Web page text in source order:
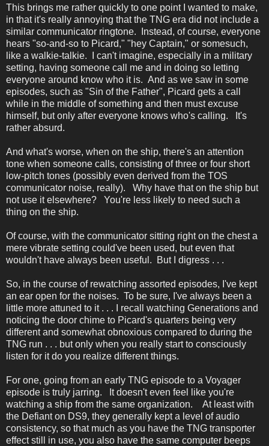
This brings me rather quickly to one point I wanted to make,
in that it's really annoying that the TNG era did not include a
similar communicator ringtone. Instead, of course, everyone
hears "so-and-so to Picard," "hey Captain," or somesuch,
like a walkie-talkie. I can't imagine, especially in a military
setting, having someone call me and in doing so letting
everyone around know who it is. And as we saw in some
episodes, such as "Sin of the Father", Picard gets a call
while in the middle of something and then must excuse
himself, but only after everyone knows who's calling. It's
rather absurd.
And what's worse, when on the ship, there's an attention
tone when someone calls, consisting of three or four short
low-pitch tones (possibly even derived from the TOS
communicator noise, really). Why have that on the ship but
not use it elsewhere? You're less likely to need such a
thing on the ship.
Of course, with the communicator sitting right on the chest a
mere vibrate setting could've been used, but even that
wouldn't have always been useful. But I digress . . .
So, in the course of rewatching assorted episodes, I've kept
an ear open for the noises. To be sure, I've always been a
little more attuned to it . . . I recall watching Generations and
noticing the door chime to Picard's quarters being very
different and somewhat obnoxious compared to during the
TNG run . . . but only when you really start to consciously
listen for it do you realize different things.
For one, going from an early TNG episode to a Voyager
episode is truly jarring. It doesn't even feel like you're
watching a ship from the same organization. At least with
the Defiant on DS9, they generally kept a level of audio
consistency, so that much as you have the TNG transporter
effect still in use, you also have the same computer beeps